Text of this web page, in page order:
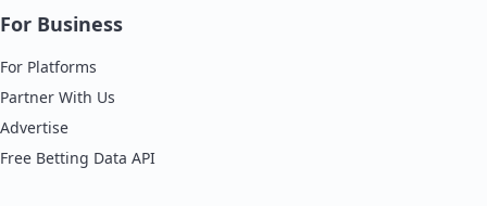
For Business
For Platforms
Partner With Us
Advertise
Free Betting Data API